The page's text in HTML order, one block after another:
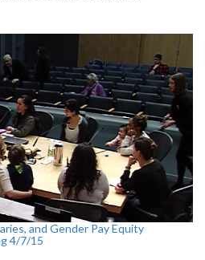
and Gender Pay Equity
4/7/15